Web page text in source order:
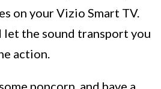
on your Vizio Smart TV.
let the sound transport you
action.
popcorn, and have a